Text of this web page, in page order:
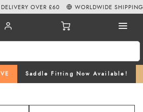
Saddle Fitting Now Available!
DELIVERY OVER £60 WORLDWIDE SHIPPING